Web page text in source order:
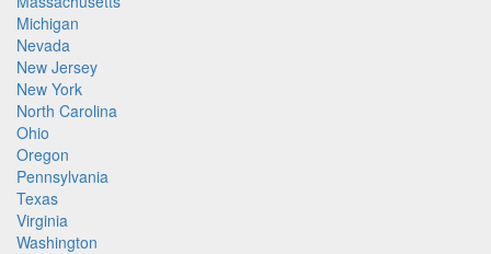
Michigan
Nevada
New Jersey
New York
North Carolina
Ohio
Oregon
Pennsylvania
Texas
Virginia
Washington